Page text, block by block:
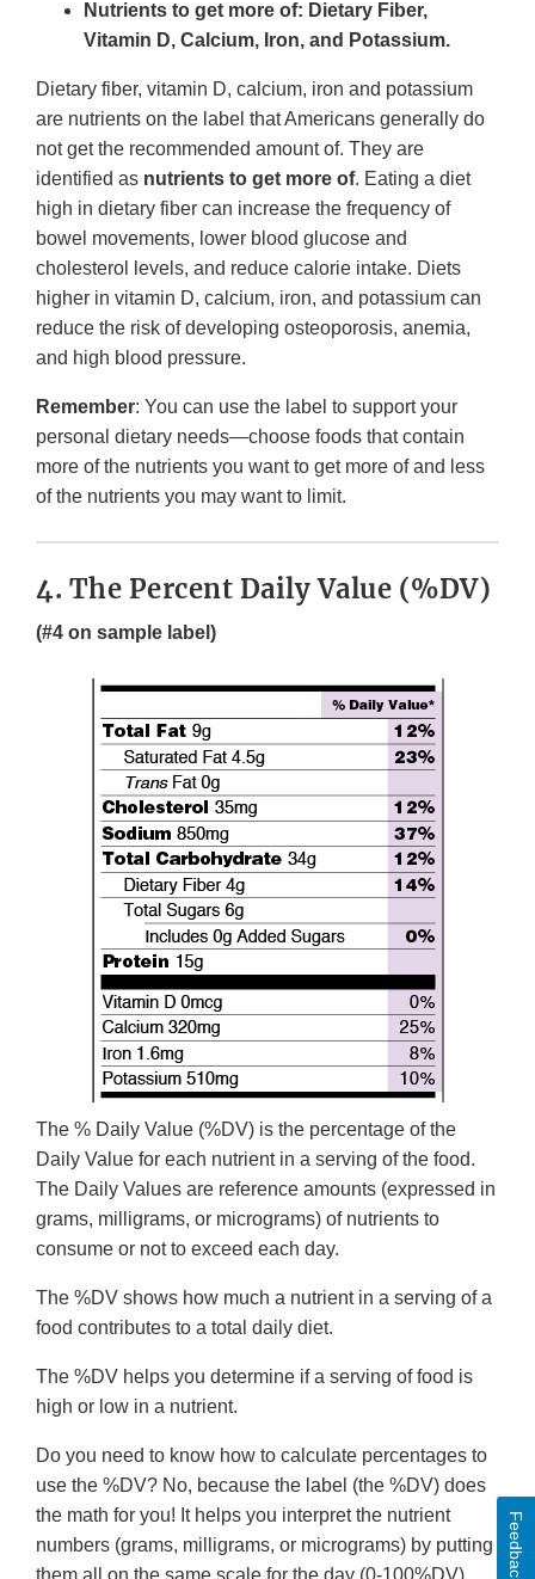
Nutrients to get more of: Dietary Fiber,
Vitamin D, Calcium, Iron, and Potassium.
Dietary fiber, vitamin D, calcium, iron and potassium
are nutrients on the label that Americans generally do
not get the recommended amount of. They are
identified as nutrients to get more of. Eating a diet
high in dietary fiber can increase the frequency of
bowel movements, lower blood glucose and
cholesterol levels, and reduce calorie intake. Diets
higher in vitamin D, calcium, iron, and potassium can
reduce the risk of developing osteoporosis, anemia,
and high blood pressure.
Remember: You can use the label to support your
personal dietary needs—choose foods that contain
more of the nutrients you want to get more of and less
of the nutrients you may want to limit.
4. The Percent Daily Value (%DV)
(#4 on sample label)
The % Daily Value (%DV) is the percentage of the
Daily Value for each nutrient in a serving of the food.
The Daily Values are reference amounts (expressed in
grams, milligrams, or micrograms) of nutrients to
consume or not to exceed each day.
The %DV shows how much a nutrient in a serving of a
food contributes to a total daily diet.
The %DV helps you determine if a serving of food is
high or low in a nutrient.
Do you need to know how to calculate percentages to
use the %DV? No, because the label (the %DV) does
the math for you! It helps you interpret the nutrient
numbers (grams, milligrams, or micrograms) by putting
Feedback